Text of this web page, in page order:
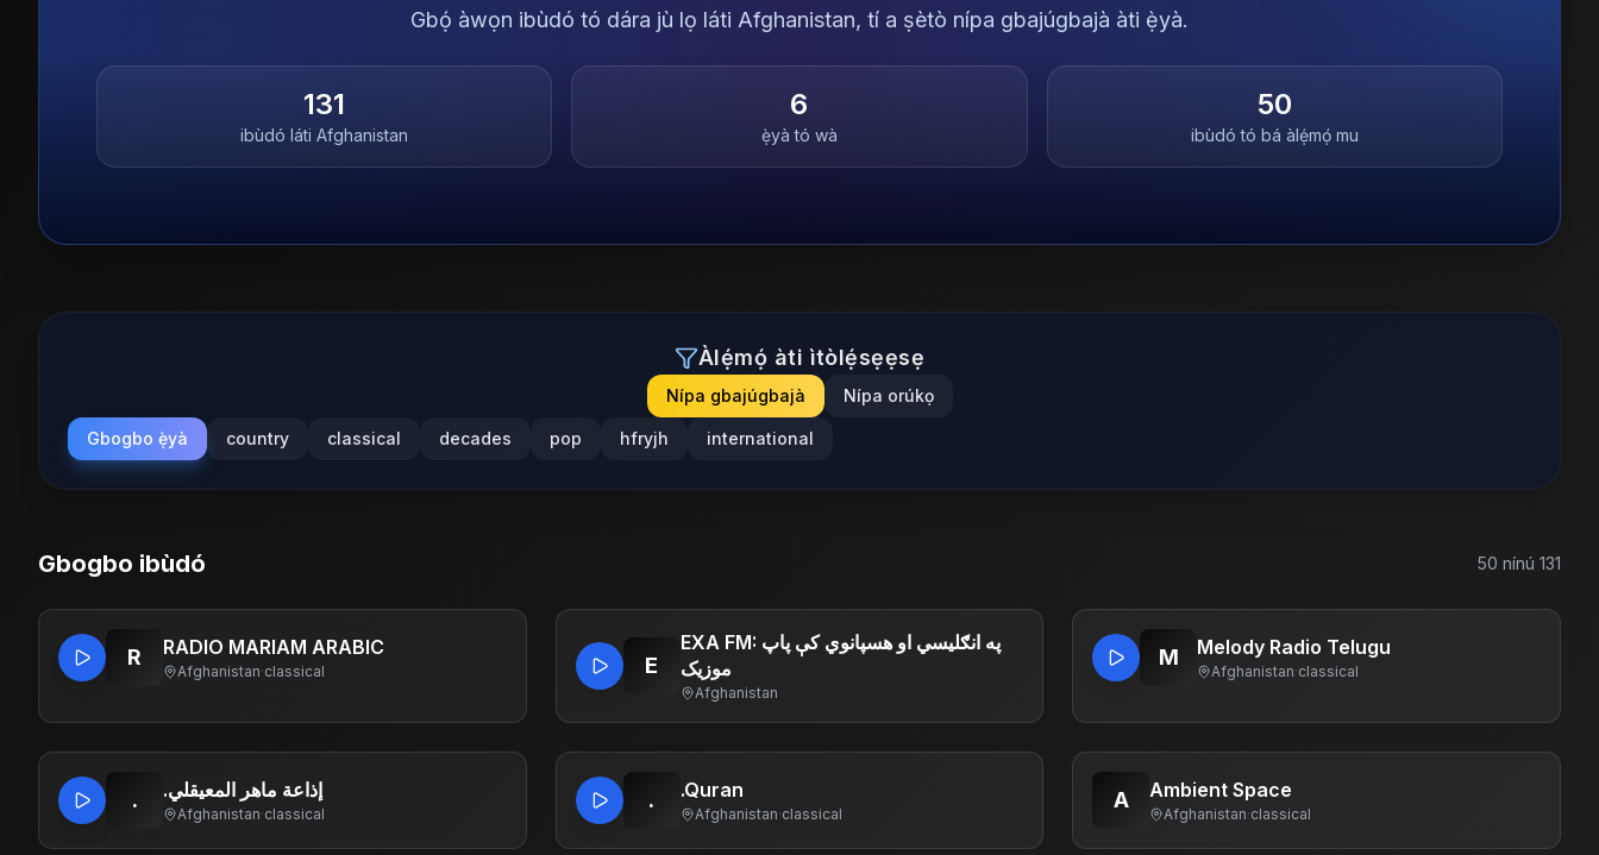
Gbọ́ àwọn ibùdó tó dára jù lọ láti Afghanistan, tí a ṣètò nípa gbajúgbajà àti ẹ̀yà.
131
ibùdó láti Afghanistan
6
ẹ̀yà tó wà
50
ibùdó tó bá àlẹ́mọ́ mu
Àlẹ́mọ́ àti ìtòlẹ́sẹẹsẹ
Nípa gbajúgbajà Nípa orúkọ
Gbogbo ẹ̀yà country classical decades pop hfryjh international
Gbogbo ibùdó 50 nínú 131
R RADIO MARIAM ARABIC
Afghanistan·classical E
EXA FM: په انګلیسي او هسپانوي کې پاپ
موزیک
Afghanistan
M Melody Radio Telugu
Afghanistan·classical
. .إذاعة ماهر المعيقلي
Afghanistan·classical
. .Quran
Afghanistan·classical
A Ambient Space
Afghanistan·classical